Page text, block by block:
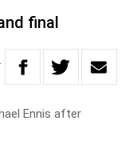
final
Ennis after